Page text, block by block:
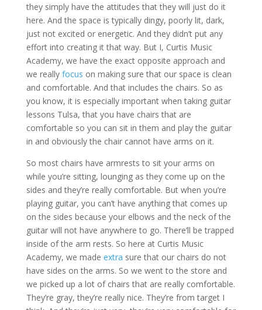
they simply have the attitudes that they will just do it
here. And the space is typically dingy, poorly lit, dark,
just not excited or energetic. And they didn’t put any
effort into creating it that way. But I, Curtis Music
Academy, we have the exact opposite approach and
we really focus on making sure that our space is clean
and comfortable. And that includes the chairs. So as
you know, it is especially important when taking guitar
lessons Tulsa, that you have chairs that are
comfortable so you can sit in them and play the guitar
in and obviously the chair cannot have arms on it.
So most chairs have armrests to sit your arms on
while you’re sitting, lounging as they come up on the
sides and they’re really comfortable. But when you’re
playing guitar, you can’t have anything that comes up
on the sides because your elbows and the neck of the
guitar will not have anywhere to go. There’ll be trapped
inside of the arm rests. So here at Curtis Music
Academy, we made extra sure that our chairs do not
have sides on the arms. So we went to the store and
we picked up a lot of chairs that are really comfortable.
They’re gray, they’re really nice. They’re from target I